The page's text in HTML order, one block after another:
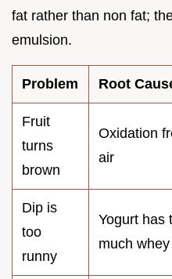
fat rather than non fat;
emulsion.
Problem Root
Fruit
turns
brown
Oxidation
air
Dip is
too
runny
Yogurt has
much whey